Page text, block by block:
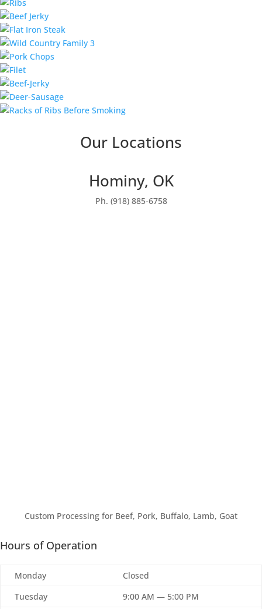
Our Locations
Hominy, OK
Ph. (918) 885-6758
Custom Processing for Beef, Pork, Buffalo, Lamb, Goat
Hours of Operation
Monday
Closed
Tuesday
9:00 AM — 5:00 PM